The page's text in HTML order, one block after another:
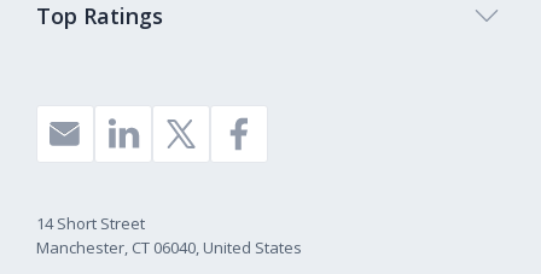
Top Ratings
14 Short Street
Manchester, CT 06040, United States